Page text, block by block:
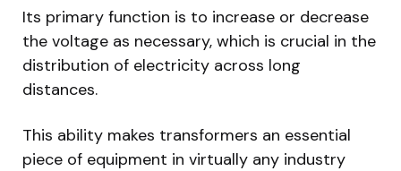
Its primary function is to increase or decrease
the voltage as necessary, which is crucial in the
distribution of electricity across long
distances.
This ability makes transformers an essential
piece of equipment in virtually any industry